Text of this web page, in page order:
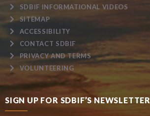
SDBIF INFORMATIONAL VIDEOS
SITEMAP
ACCESSIBILITY
CONTACT SDBIF
PRIVACY AND TERMS
VOLUNTEERING
SIGN UP FOR SDBIF’S NEWSLETTER